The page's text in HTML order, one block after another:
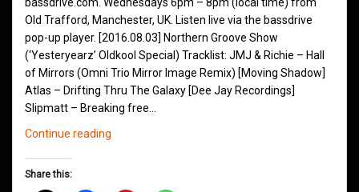
Old Trafford, Manchester, UK. Listen live via the bassdrive
pop-up player. [2016.08.03] Northern Groove Show
(‘Yesteryearz’ Oldkool Special) Tracklist: JMJ & Richie – Hall
of Mirrors (Omni Trio Mirror Image Remix) [Moving Shadow]
Atlas – Drifting Thru The Galaxy [Dee Jay Recordings]
Slipmatt – Breaking free…
Continue reading
Share this: